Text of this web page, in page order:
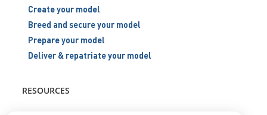
Create your model
Breed and secure your model
Prepare your model
Deliver & repatriate your model
RESOURCES